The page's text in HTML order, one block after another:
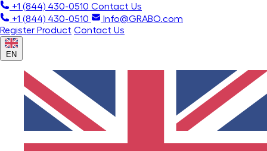
+1 (844) 430-0510 Contact Us
+1 (844) 430-0510
Info@GRABO.com
Register Product Contact Us
EN